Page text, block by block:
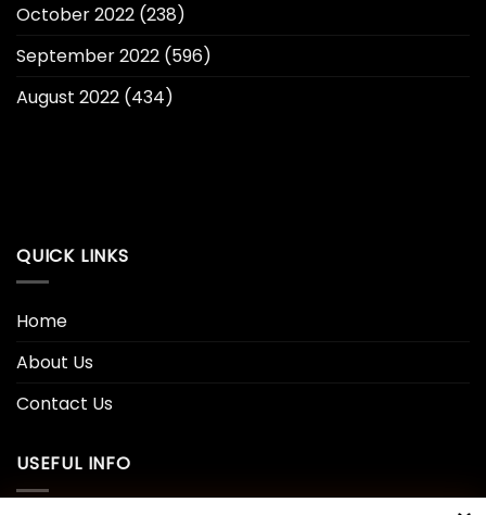
October 2022 (238)
September 2022 (596)
August 2022 (434)
QUICK LINKS
Home
About Us
Contact Us
USEFUL INFO